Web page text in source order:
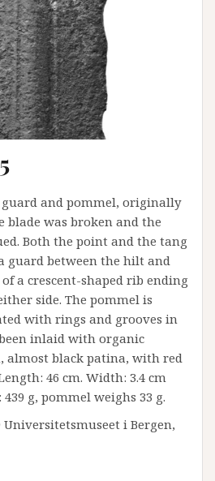
and pommel, originally
was broken and the
Both the point and the tang
guard between the hilt and
a crescent-shaped rib ending
side. The pommel is
with rings and grooves in
inlaid with organic
almost black patina, with red
46 cm. Width: 3.4 cm
g, pommel weighs 33 g.
i Bergen,